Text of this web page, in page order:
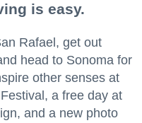
is easy.
Rafael, get out
head to Sonoma for
other senses at
a free day at
and a new photo